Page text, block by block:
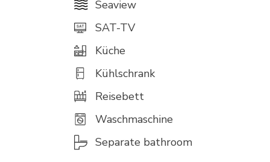
Seaview
SAT-TV
Küche
Kühlschrank
Reisebett
Waschmaschine
Separate bathroom